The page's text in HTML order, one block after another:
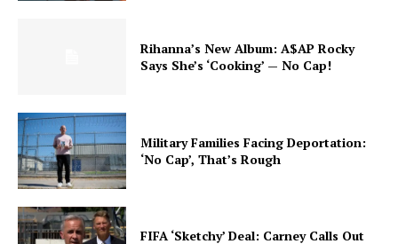
Rihanna’s New Album: A$AP Rocky
Says She’s ‘Cooking’ — No Cap!
Military Families Facing Deportation:
‘No Cap’, That’s Rough
FIFA ‘Sketchy’ Deal: Carney Calls Out